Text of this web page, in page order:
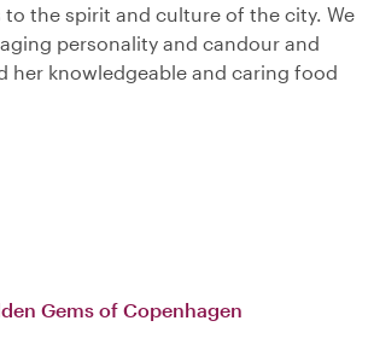
the spirit and culture of the city. We
personality and candour and
her knowledgeable and caring food
Gems of Copenhagen